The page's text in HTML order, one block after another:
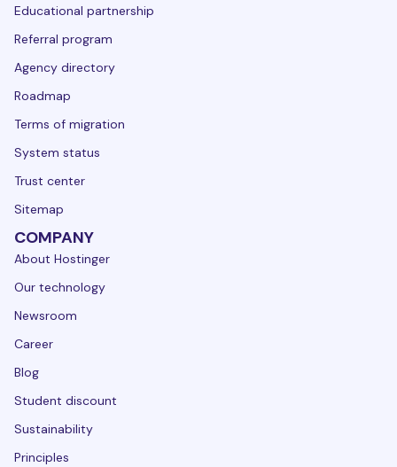
Educational partnership
Referral program
Agency directory
Roadmap
Terms of migration
System status
Trust center
Sitemap
COMPANY
About Hostinger
Our technology
Newsroom
Career
Blog
Student discount
Sustainability
Principles